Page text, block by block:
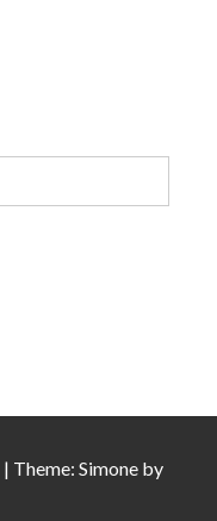
| Theme: Simone by